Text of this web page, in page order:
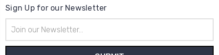
Sign Up for our Newsletter
Address